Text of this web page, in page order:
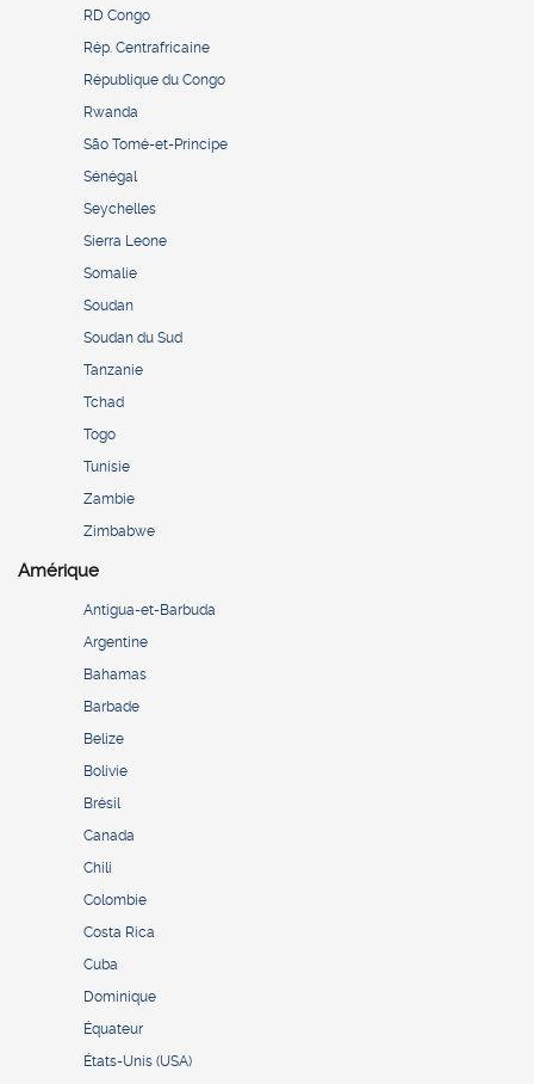
RD Congo
Rép. Centrafricaine
République du Congo
Rwanda
São Tomé-et-Principe
Sénégal
Seychelles
Sierra Leone
Somalie
Soudan
Soudan du Sud
Tanzanie
Tchad
Togo
Tunisie
Zambie
Zimbabwe
Amérique
Antigua-et-Barbuda
Argentine
Bahamas
Barbade
Belize
Bolivie
Brésil
Canada
Chili
Colombie
Costa Rica
Cuba
Dominique
Équateur
États-Unis (USA)